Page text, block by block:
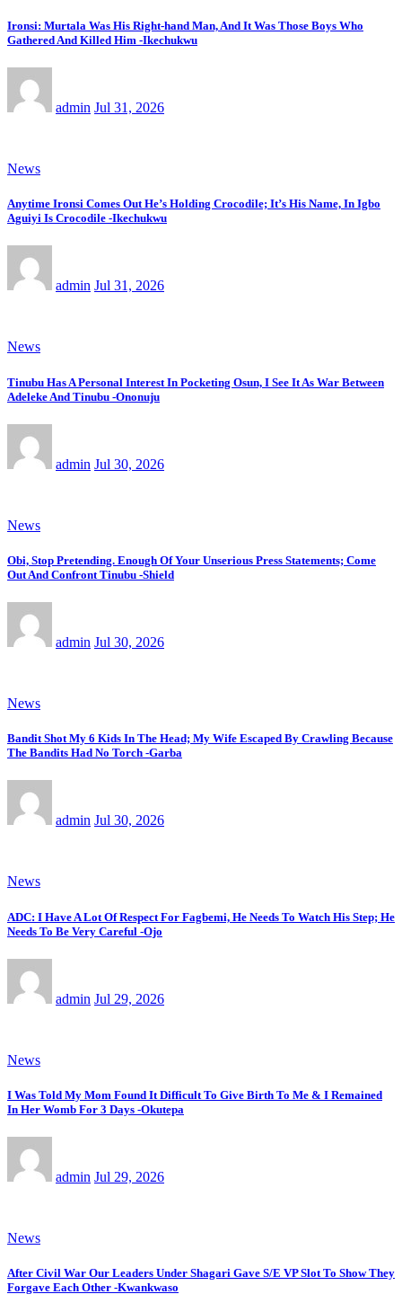
Ironsi: Murtala Was His Right-hand Man, And It Was Those Boys Who
Gathered And Killed Him -Ikechukwu
admin Jul 31, 2026
News
Anytime Ironsi Comes Out He’s Holding Crocodile; It’s His Name, In Igbo
Aguiyi Is Crocodile -Ikechukwu
admin Jul 31, 2026
News
Tinubu Has A Personal Interest In Pocketing Osun, I See It As War Between
Adeleke And Tinubu -Ononuju
admin Jul 30, 2026
News
Obi, Stop Pretending. Enough Of Your Unserious Press Statements; Come
Out And Confront Tinubu -Shield
admin Jul 30, 2026
News
Bandit Shot My 6 Kids In The Head; My Wife Escaped By Crawling Because
The Bandits Had No Torch -Garba
admin Jul 30, 2026
News
ADC: I Have A Lot Of Respect For Fagbemi, He Needs To Watch His Step; He
Needs To Be Very Careful -Ojo
admin Jul 29, 2026
News
I Was Told My Mom Found It Difficult To Give Birth To Me & I Remained
In Her Womb For 3 Days -Okutepa
admin Jul 29, 2026
News
After Civil War Our Leaders Under Shagari Gave S/E VP Slot To Show They
Forgave Each Other -Kwankwaso